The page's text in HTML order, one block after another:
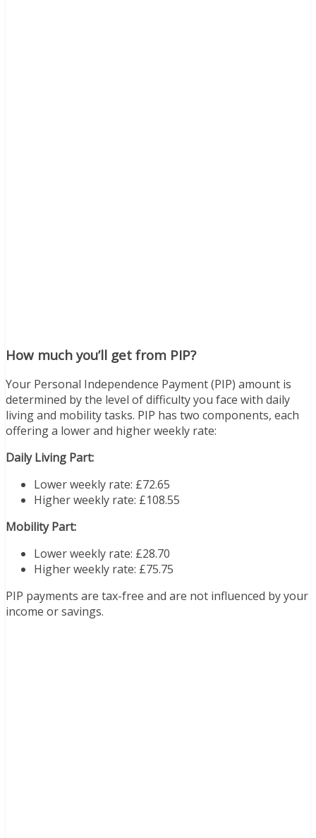
How much you’ll get from PIP?
Your Personal Independence Payment (PIP) amount is
determined by the level of difficulty you face with daily
living and mobility tasks. PIP has two components, each
offering a lower and higher weekly rate:
Daily Living Part:
Lower weekly rate: £72.65
Higher weekly rate: £108.55
Mobility Part:
Lower weekly rate: £28.70
Higher weekly rate: £75.75
PIP payments are tax-free and are not influenced by your
income or savings.